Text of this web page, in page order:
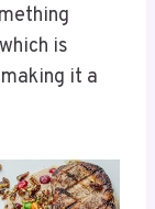
is
it a